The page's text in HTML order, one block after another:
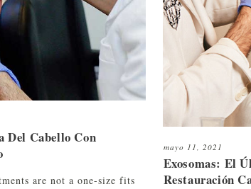
Del Cabello Con
are not a one-size fits
mayo 11, 2021
Exosomas: El
Restauración